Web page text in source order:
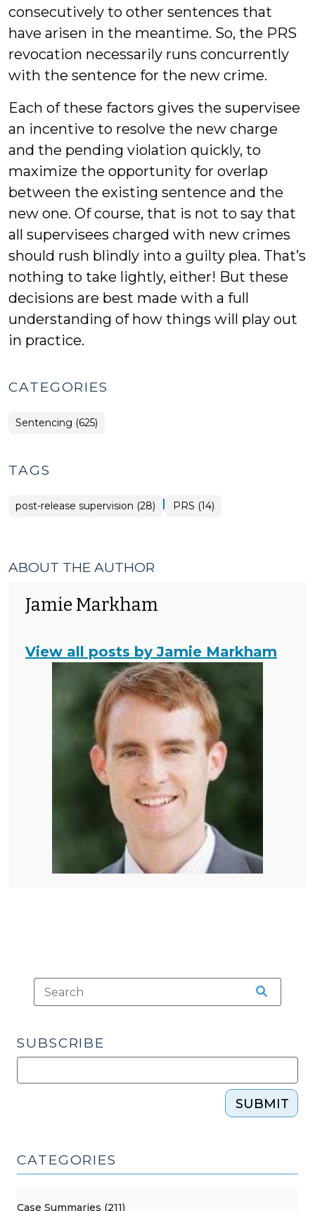
consecutively to other sentences that
have arisen in the meantime. So, the PRS
revocation necessarily runs concurrently
with the sentence for the new crime.
Each of these factors gives the supervisee
an incentive to resolve the new charge
and the pending violation quickly, to
maximize the opportunity for overlap
between the existing sentence and the
new one. Of course, that is not to say that
all supervisees charged with new crimes
should rush blindly into a guilty plea. That’s
nothing to take lightly, either! But these
decisions are best made with a full
understanding of how things will play out
in practice.
CATEGORIES
Sentencing (625)
TAGS
post-release supervision (28) | PRS (14)
ABOUT THE AUTHOR
Jamie Markham
View all posts by Jamie Markham
SUBSCRIBE
SUBMIT
CATEGORIES
Case Summaries (211)